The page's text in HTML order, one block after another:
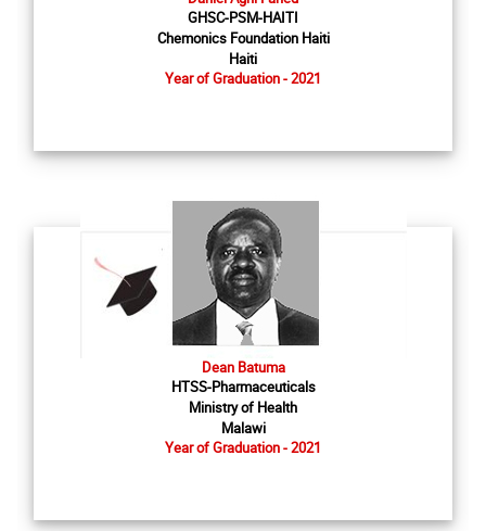
GHSC-PSM-HAITI
Chemonics Foundation Haiti
Haiti
Year of Graduation - 2021
Dean Batuma
HTSS-Pharmaceuticals
Ministry of Health
Malawi
Year of Graduation - 2021